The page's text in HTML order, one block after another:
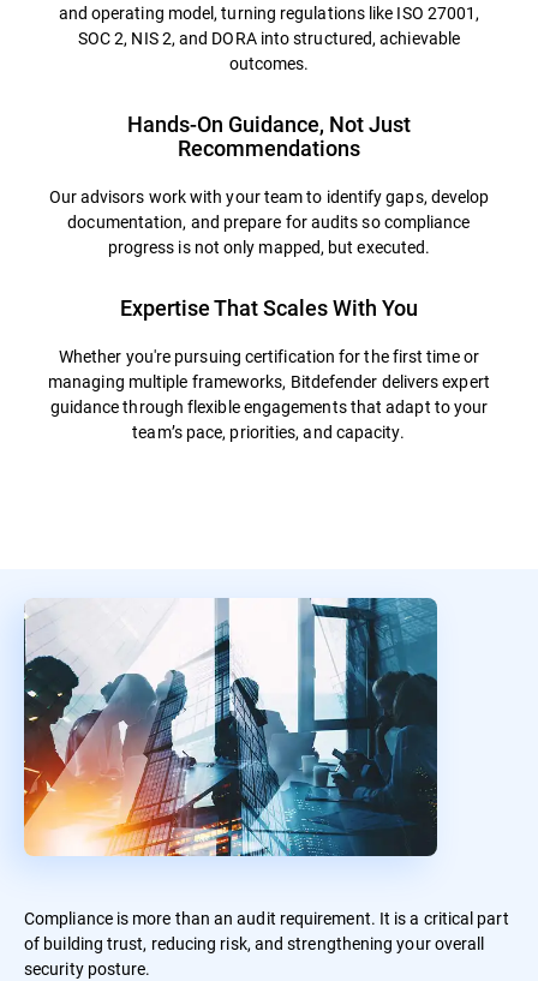
and operating model, turning regulations like ISO 27001,
SOC 2, NIS 2, and DORA into structured, achievable
outcomes.
Hands-On Guidance, Not Just
Recommendations
Our advisors work with your team to identify gaps, develop
documentation, and prepare for audits so compliance
progress is not only mapped, but executed.
Expertise That Scales With You
Whether you're pursuing certification for the first time or
managing multiple frameworks, Bitdefender delivers expert
guidance through flexible engagements that adapt to your
team’s pace, priorities, and capacity.
Compliance is more than an audit requirement. It is a critical part
of building trust, reducing risk, and strengthening your overall
security posture.